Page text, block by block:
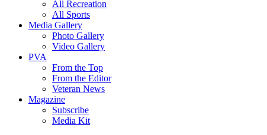
All Recreation
All Sports
Media Gallery
Photo Gallery
Video Gallery
PVA
From the Top
From the Editor
Veteran News
Magazine
Subscribe
Media Kit